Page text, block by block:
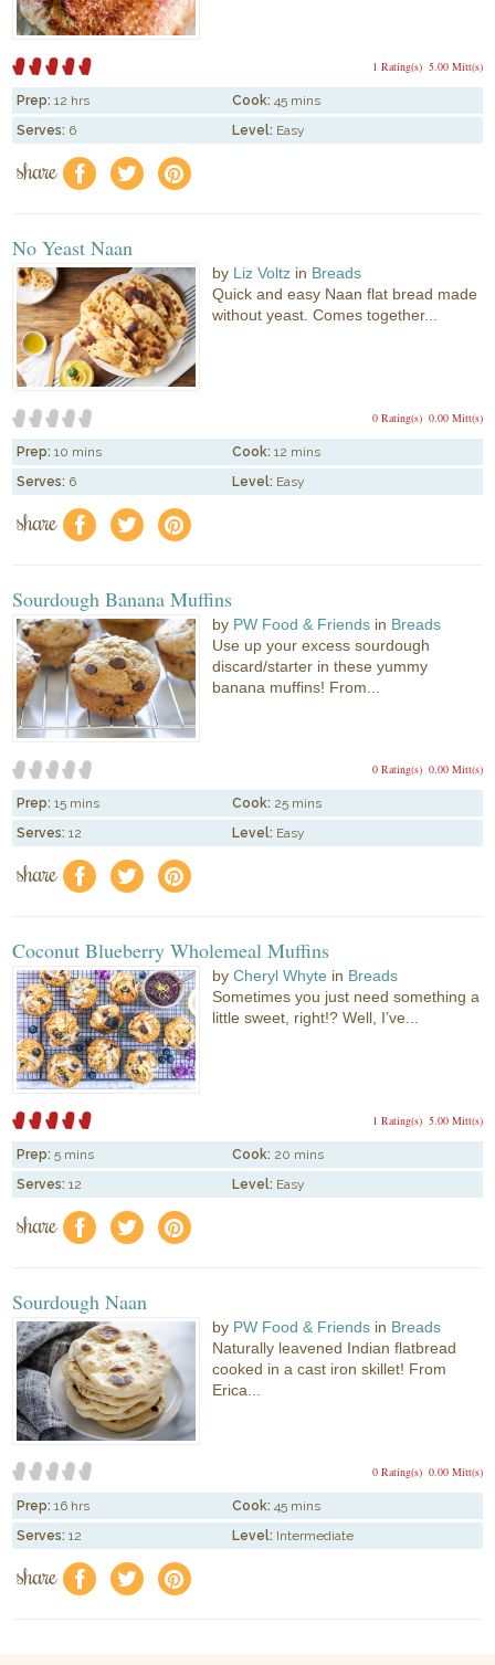
5.00 Mitt(s)
1 Rating(s)
Prep: 12 hrs Cook: 45 mins
Serves: 6 Level: Easy
share f a e
No Yeast Naan
by Liz Voltz in Breads
Quick and easy Naan flat bread made
without yeast. Comes together...
0.00 Mitt(s)
0 Rating(s)
Prep: 10 mins Cook: 12 mins
Serves: 6 Level: Easy
share f a e
Sourdough Banana Muffins
by PW Food & Friends in Breads
Use up your excess sourdough
discard/starter in these yummy
banana muffins! From...
0.00 Mitt(s)
0 Rating(s)
Prep: 15 mins Cook: 25 mins
Serves: 12 Level: Easy
share f a e
Coconut Blueberry Wholemeal Muffins
byCheryl Whyte in Breads
Sometimes you just need something a
little sweet, right!? Well, I’ve...
5.00 Mitt(s)
1 Rating(s)
Prep: 5 mins Cook: 20 mins
Serves: 12 Level: Easy
share f a e
Sourdough Naan
by PW Food & Friends in Breads
Naturally leavened Indian flatbread
cooked in a cast iron skillet! From
Erica...
0.00 Mitt(s)
0 Rating(s)
Prep: 16 hrs Cook: 45 mins
Serves: 12 Level: Intermediate
share f a e